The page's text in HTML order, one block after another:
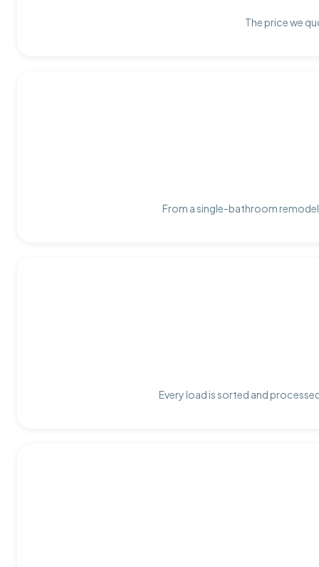
The price we
From a single-bathroom
Every load is sorted and